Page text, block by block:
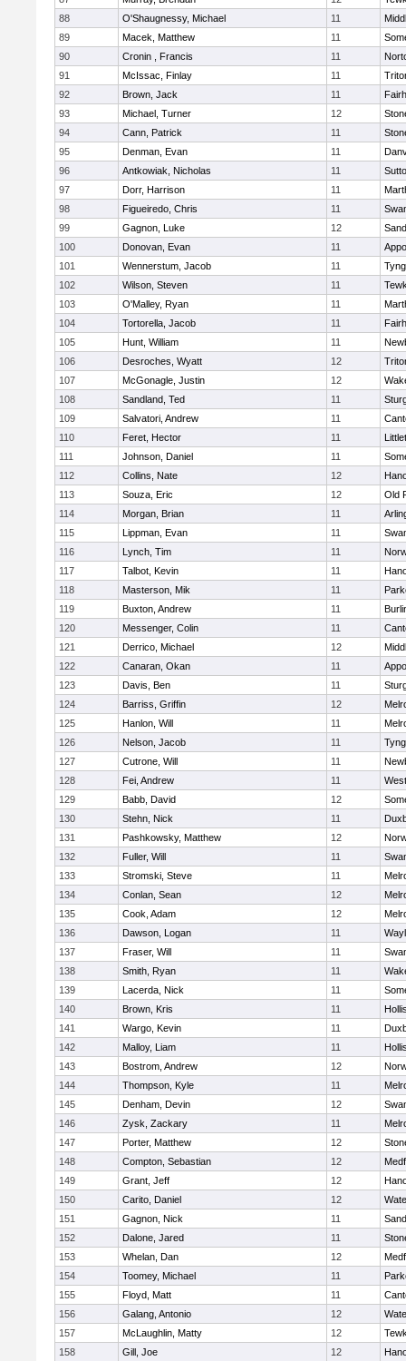
88
O'Shaugnessy, Michael 11
89
Macek, Matthew 11
90
Cronin , Francis 11
91
McIssac, Finlay 11
92
Brown, Jack 11
93
Michael, Turner 12
94
Cann, Patrick 11
95
Denman, Evan 11
96
Antkowiak, Nicholas 11
97
Dorr, Harrison 11
98
Figueiredo, Chris 11
99
Gagnon, Luke 12
100
Donovan, Evan 11
101
Wennerstum, Jacob 11
102
Wilson, Steven 11
103
O'Malley, Ryan 11
104
Tortorella, Jacob 11
105
Hunt, William 11
106
Desroches, Wyatt 12
107
McGonagle, Justin 12
108
Sandland, Ted 11
109
Salvatori, Andrew 11
110
Feret, Hector 11
111
Johnson, Daniel 11
112
Collins, Nate 12
113
Souza, Eric 12
Old
114
Morgan, Brian 11
115
Lippman, Evan 11
116
Lynch, Tim 11
117
Talbot, Kevin 11
118
Masterson, Mik 11
119
Buxton, Andrew 11
120
Messenger, Colin 11
121
Derrico, Michael 12
122
Canaran, Okan 11
123
Davis, Ben 11
124
Barriss, Griffin 12
125
Hanlon, Will 11
126
Nelson, Jacob 11
127
Cutrone, Will 11
128
Fei, Andrew 11
129
Babb, David 12
130
Stehn, Nick 11
131
Pashkowsky, Matthew 12
132
Fuller, Will 11
133
Stromski, Steve 11
134
Conlan, Sean 12
135
Cook, Adam 12
136
Dawson, Logan 11
137
Fraser, Will 11
138
Smith, Ryan 11
139
Lacerda, Nick 11
140
Brown, Kris 11
141
Wargo, Kevin 11
142
Malloy, Liam 11
143
Bostrom, Andrew 12
144
Thompson, Kyle 11
145
Denham, Devin 12
146
Zysk, Zackary 11
147
Porter, Matthew 12
148
Compton, Sebastian 12
149
Grant, Jeff 12
150
Carito, Daniel 12
151
Gagnon, Nick 11
152
Dalone, Jared 11
153
Whelan, Dan 12
154
Toomey, Michael 11
155
Floyd, Matt 11
156
Galang, Antonio 12
157
McLaughlin, Matty 12
158
Gill, Joe 12